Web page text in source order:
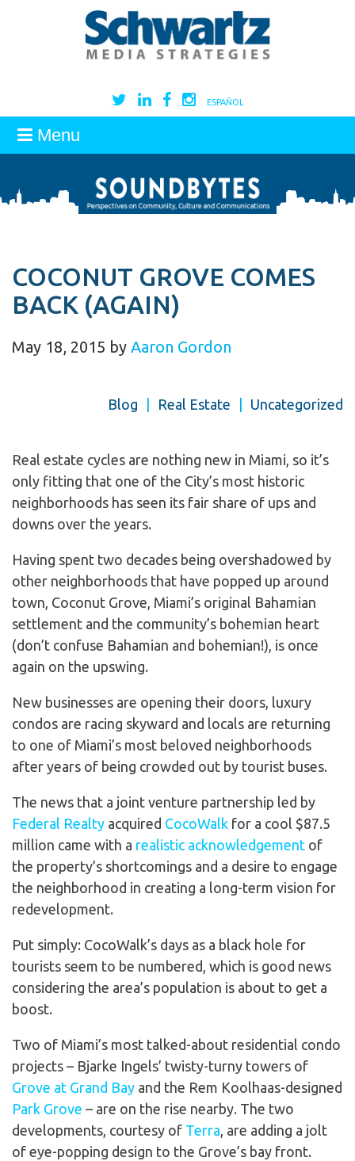
ESPAÑOL
Menu
COCONUT GROVE COMES
BACK (AGAIN)
May 18, 2015 by Aaron Gordon
Blog Real Estate Uncategorized
Real estate cycles are nothing new in Miami, so it’s
only fitting that one of the City’s most historic
neighborhoods has seen its fair share of ups and
downs over the years.
Having spent two decades being overshadowed by
other neighborhoods that have popped up around
town, Coconut Grove, Miami’s original Bahamian
settlement and the community’s bohemian heart
(don’t confuse Bahamian and bohemian!), is once
again on the upswing.
New businesses are opening their doors, luxury
condos are racing skyward and locals are returning
to one of Miami’s most beloved neighborhoods
after years of being crowded out by tourist buses.
The news that a joint venture partnership led by
Federal Realty acquired CocoWalk for a cool $87.5
million came with a realistic acknowledgement of
the property’s shortcomings and a desire to engage
the neighborhood in creating a long-term vision for
redevelopment.
Put simply: CocoWalk’s days as a black hole for
tourists seem to be numbered, which is good news
considering the area’s population is about to get a
boost.
Two of Miami’s most talked-about residential condo
projects – Bjarke Ingels’ twisty-turny towers of
Grove at Grand Bay and the Rem Koolhaas-designed
Park Grove – are on the rise nearby. The two
developments, courtesy of Terra, are adding a jolt
of eye-popping design to the Grove’s bay front.